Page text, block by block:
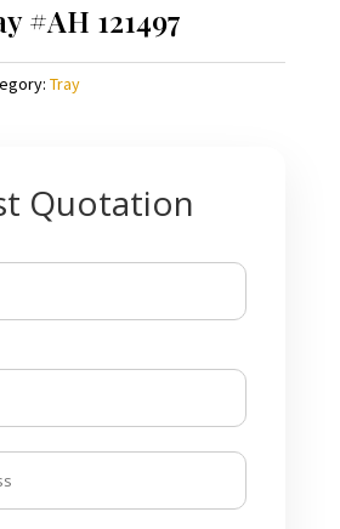
#AH 121497
Tray
Quotation